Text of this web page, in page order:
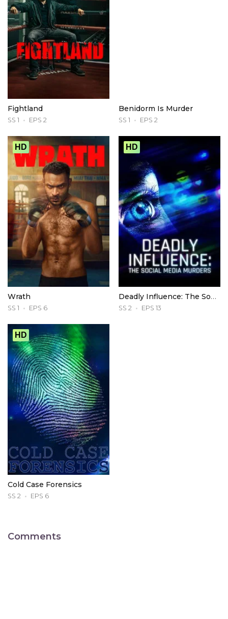
Fightland
SS 1 EPS 2
Benidorm Is Murder
SS 1 EPS 2
HD
Wrath
SS 1 EPS 6
HD
Deadly Influence: The Social Media Murders
SS 2 EPS 13
HD
Cold Case Forensics
SS 2 EPS 6
Comments